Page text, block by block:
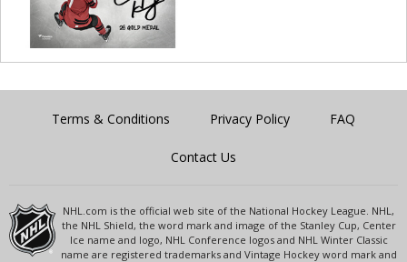
Terms & Conditions Privacy Policy FAQ
Contact Us
NHL.com is the official web site of the National Hockey League. NHL,
the NHL Shield, the word mark and image of the Stanley Cup, Center
Ice name and logo, NHL Conference logos and NHL Winter Classic
name are registered trademarks and Vintage Hockey word mark and